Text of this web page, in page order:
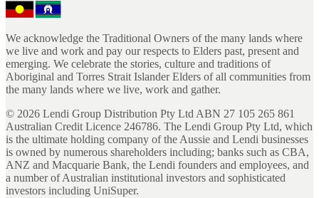
We acknowledge the Traditional Owners of the many lands where
we live and work and pay our respects to Elders past, present and
emerging. We celebrate the stories, culture and traditions of
Aboriginal and Torres Strait Islander Elders of all communities from
the many lands where we live, work and gather.
© 2026 Lendi Group Distribution Pty Ltd ABN 27 105 265 861
Australian Credit Licence 246786. The Lendi Group Pty Ltd, which
is the ultimate holding company of the Aussie and Lendi businesses
is owned by numerous shareholders including; banks such as CBA,
ANZ and Macquarie Bank, the Lendi founders and employees, and
a number of Australian institutional investors and sophisticated
investors including UniSuper.